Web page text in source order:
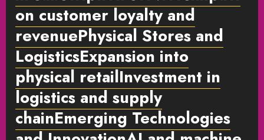
on customer loyalty and
revenuePhysical Stores and
LogisticsExpansion into
physical retailInvestment in
logistics and supply
chainEmerging Technologies